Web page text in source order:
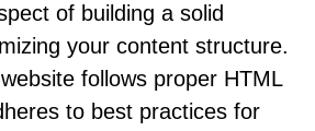
of building a solid
your content structure.
follows proper HTML
to best practices for